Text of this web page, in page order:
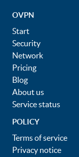
OVPN
Start
Security
Network
Pricing
Blog
About us
Service status
POLICY
Terms of service
Privacy notice